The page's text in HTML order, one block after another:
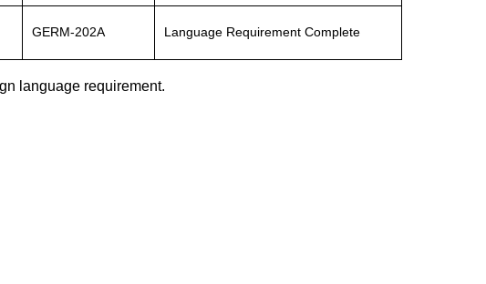
GERM-202A Language Requirement Complete
language requirement.